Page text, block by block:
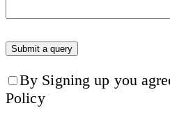
By Signing up you
Policy